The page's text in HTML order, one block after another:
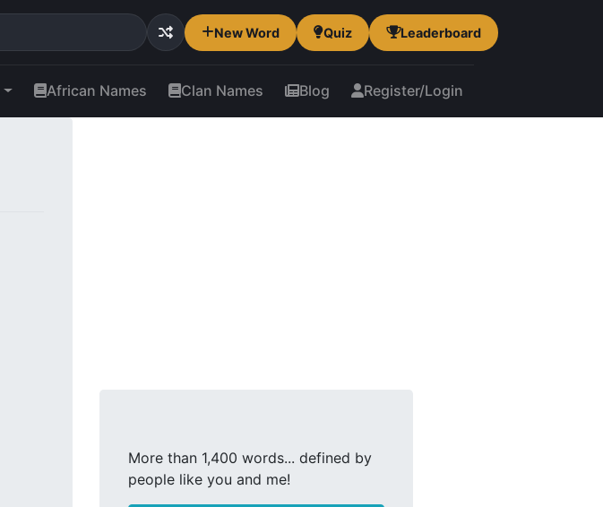
New Word Quiz Leaderboard
African Names Clan Names Blog Register/Login
More than 1,400 words... defined by
people like you and me!